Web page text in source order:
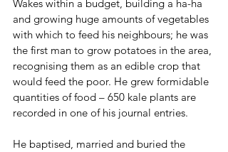
Wakes within a budget, building a ha-ha
and growing huge amounts of vegetables
with which to feed his neighbours; he was
the first man to grow potatoes in the area,
recognising them as an edible crop that
would feed the poor. He grew formidable
quantities of food – 650 kale plants are
recorded in one of his journal entries.
He baptised, married and buried the